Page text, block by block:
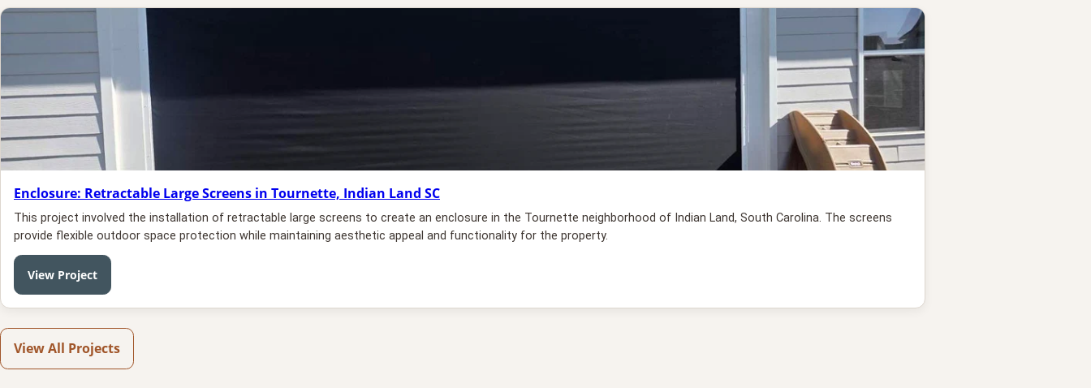
Enclosure: Retractable Large Screens in Tournette, Indian Land SC
This project involved the installation of retractable large screens to create an enclosure in the Tournette neighborhood of Indian Land, South Carolina. The screens
provide flexible outdoor space protection while maintaining aesthetic appeal and functionality for the property.
View Project
View All Projects